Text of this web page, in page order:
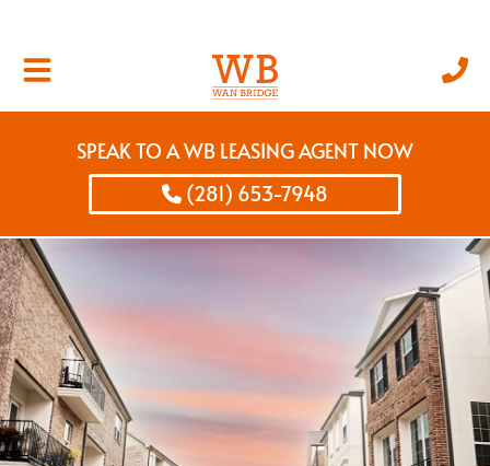
SPEAK TO A WB LEASING AGENT NOW
(281) 653-7948